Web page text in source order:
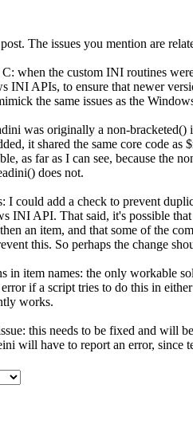
The issues you mention are
when the custom INI routines
INI APIs, to ensure that newer
the same issues as the
was originally a non-bracketed()
it shared the same core code
as far as I can see, because the
does not.
I could add a check to prevent
INI API. That said, it's possible
an item, and that some of the
this. So perhaps the change
in item names: the only workable
if a script tries to do this in
works.
this needs to be fixed and will
will have to report an error, since